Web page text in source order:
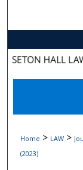
Home > LAW >
(2023)